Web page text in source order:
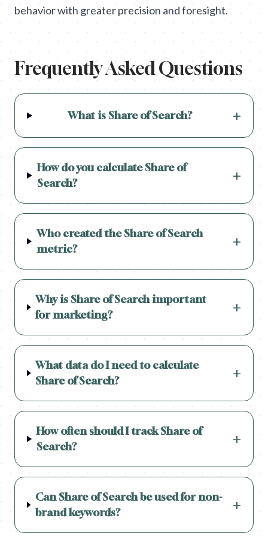
behavior with greater precision and foresight.
Frequently Asked Questions
What is Share of Search? +
How do you calculate Share of
Search?
+
Who created the Share of Search
metric?
+
Why is Share of Search important
for marketing?
+
What data do I need to calculate
Share of Search?
+
How often should I track Share of
Search?
+
Can Share of Search be used for non-
brand keywords?
+